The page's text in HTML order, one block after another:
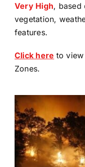
Very High, based
vegetation,
features.
Click here (opens
new
tab)
to
Zones.